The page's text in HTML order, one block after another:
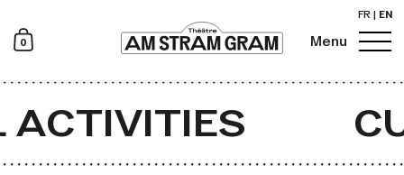
0 Newsletter Menu
FR EN
ACTIVITIES